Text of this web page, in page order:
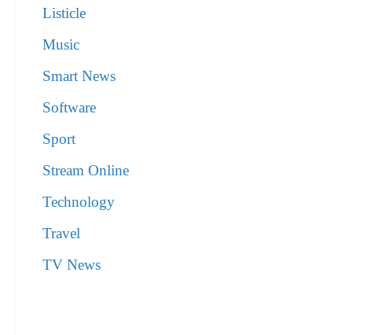
Listicle
Music
Smart News
Software
Sport
Stream Online
Technology
Travel
TV News